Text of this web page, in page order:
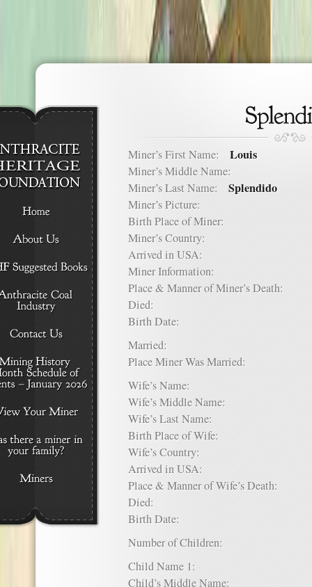
Miner’s First Name: Louis
Miner’s Middle Name:
Miner’s Last Name: Splendido
Miner’s Picture:
Birth Place of Miner:
Miner’s Country:
Arrived in USA:
Miner Information:
Place & Manner of Miner’s Death:
Died:
Birth Date:
Married:
Place Miner Was Married:
Wife’s Name:
Wife’s Middle Name:
Wife’s Last Name:
Birth Place of Wife:
Wife’s Country:
Arrived in USA:
Place & Manner of Wife’s Death:
Died:
Birth Date:
Number of Children:
Child Name 1:
Child’s Middle Name: